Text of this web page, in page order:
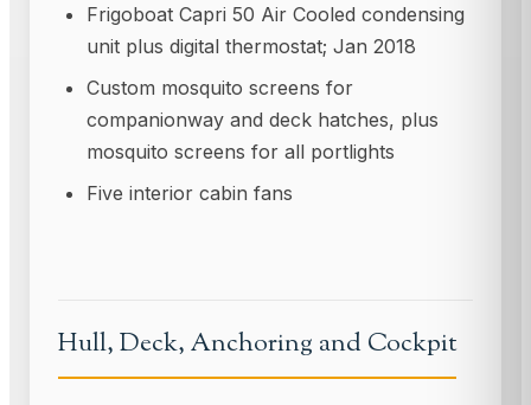
Frigoboat Capri 50 Air Cooled condensing
unit plus digital thermostat; Jan 2018
Custom mosquito screens for
companionway and deck hatches, plus
mosquito screens for all portlights
Five interior cabin fans
Hull, Deck, Anchoring and Cockpit